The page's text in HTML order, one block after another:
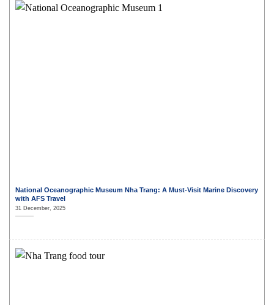
National Oceanographic Museum Nha Trang: A Must-Visit Marine Discovery
with AFS Travel
31 December, 2025